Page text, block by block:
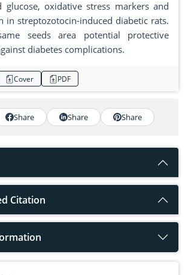
glucose, oxidative stress markers and
in streptozotocin-induced diabetic rats.
seeds area potential protective
diabetes complications.
Cover PDF
Share Share Share
Citation